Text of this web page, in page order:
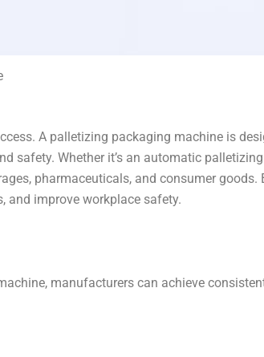
A palletizing packaging machine is
safety. Whether it’s an automatic
pharmaceuticals, and consumer goods.
and improve workplace safety.
manufacturers can achieve